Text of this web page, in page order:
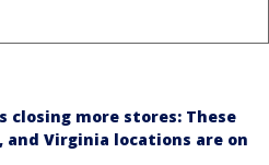
closing more stores: These
and Virginia locations are on